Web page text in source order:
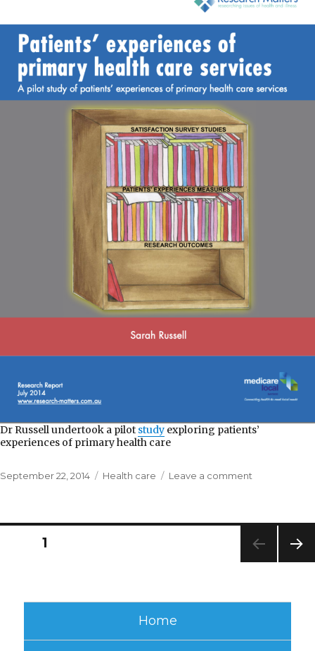
Dr Russell undertook a pilot study exploring patients’
experiences of primary health care
Posted
September 22, 2014 Categories
Health care Leave a comment
Posts
PAGE1
Home